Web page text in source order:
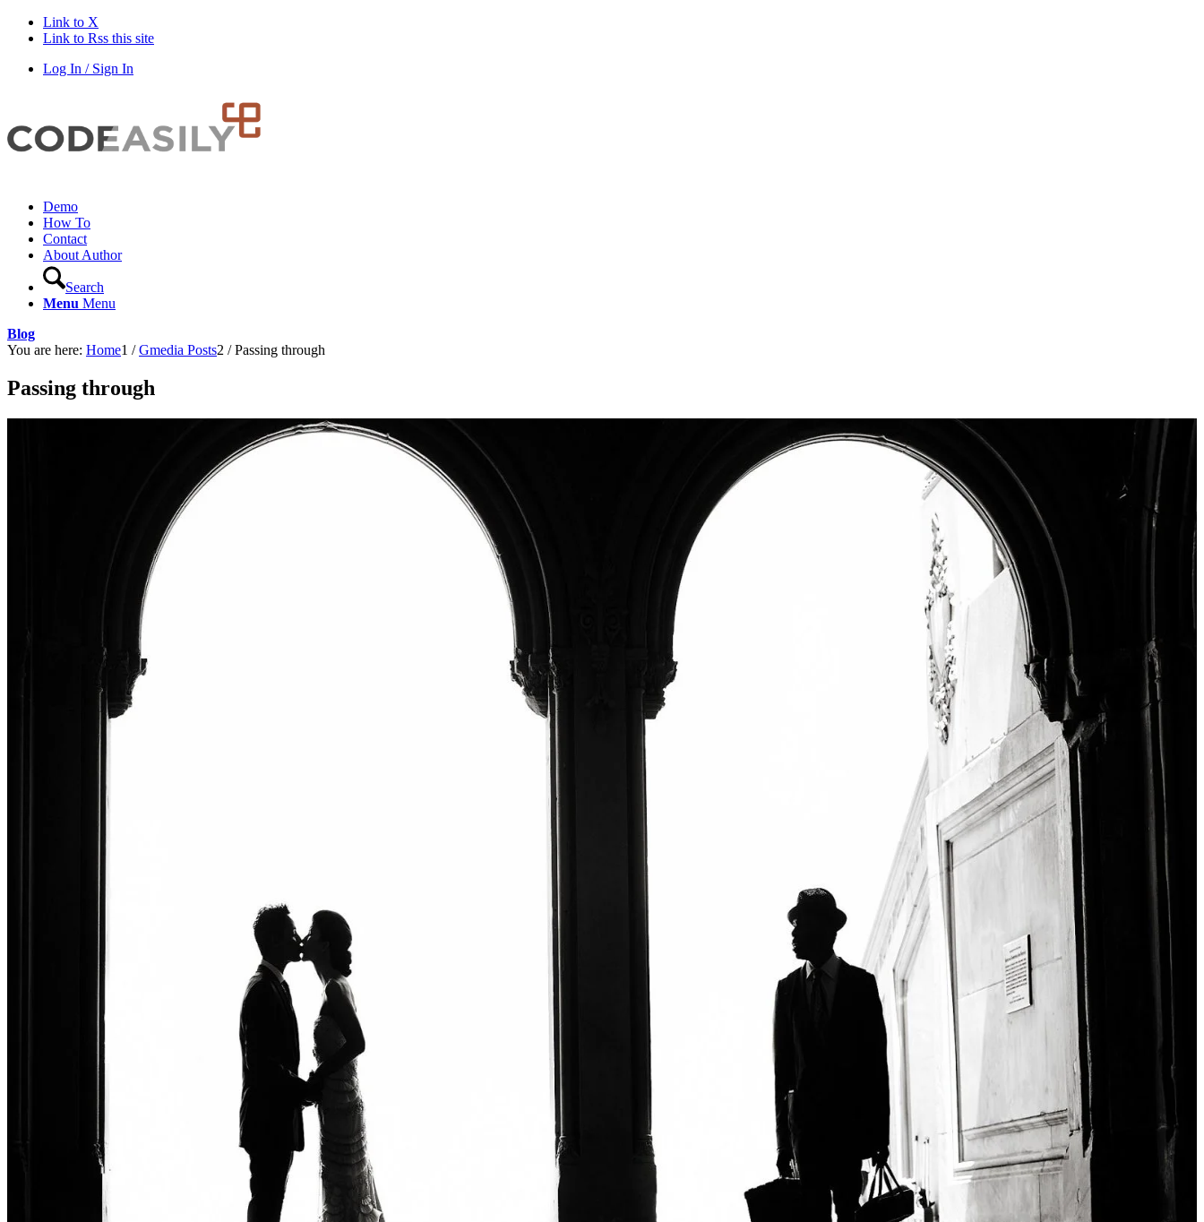
Link to X
Link to Rss this site
Log In / Sign In
Demo
How To
Contact
About Author
Search
Menu Menu
Blog
You are here: Home1 / Gmedia Posts2 / Passing through
Passing through